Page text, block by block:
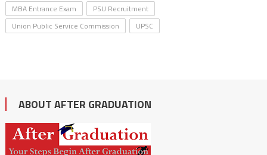
MBA Entrance Exam
PSU Recruitment
Union Public Service Commission
UPSC
ABOUT AFTER GRADUATION